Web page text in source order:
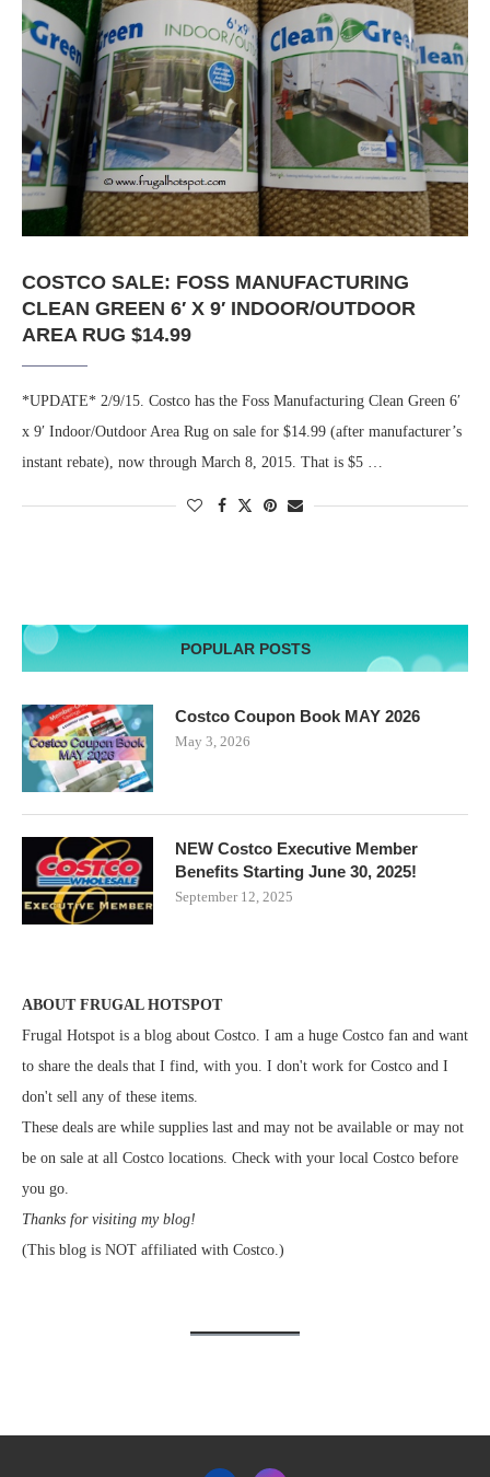
COSTCO SALE: FOSS MANUFACTURING
CLEAN GREEN 6′ X 9′ INDOOR/OUTDOOR
AREA RUG $14.99
*UPDATE* 2/9/15. Costco has the Foss Manufacturing Clean Green 6′
x 9′ Indoor/Outdoor Area Rug on sale for $14.99 (after manufacturer’s
instant rebate), now through March 8, 2015. That is $5 …
POPULAR POSTS
Costco Coupon Book MAY 2026
May 3, 2026
NEW Costco Executive Member
Benefits Starting June 30, 2025!
September 12, 2025
ABOUT FRUGAL HOTSPOT
Frugal Hotspot is a blog about Costco. I am a huge Costco fan and want
to share the deals that I find, with you. I don't work for Costco and I
don't sell any of these items.
These deals are while supplies last and may not be available or may not
be on sale at all Costco locations. Check with your local Costco before
you go.
Thanks for visiting my blog!
(This blog is NOT affiliated with Costco.)